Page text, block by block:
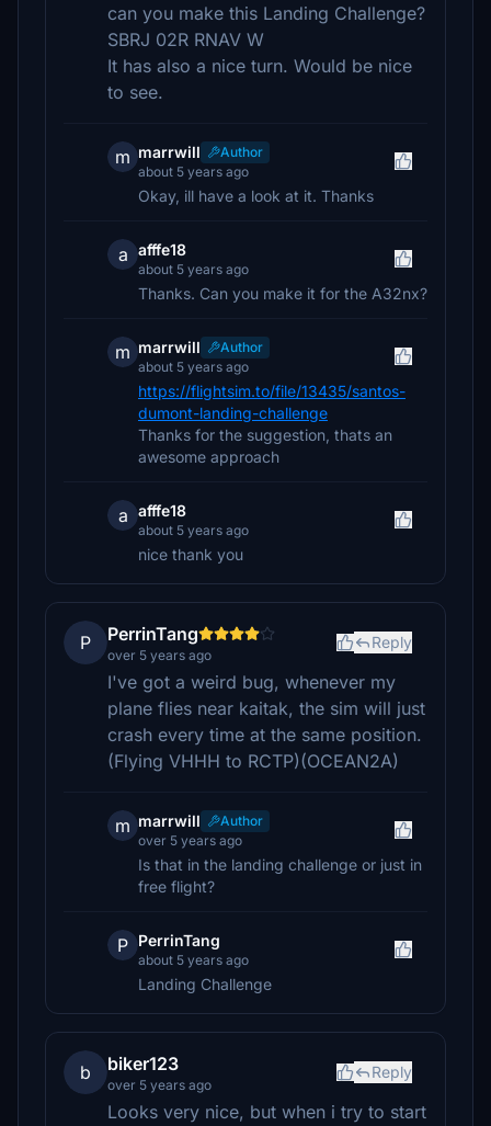
can you make this Landing Challenge?
SBRJ 02R RNAV W
It has also a nice turn. Would be nice
to see.
m marrwill
Author
about 5 years ago
Okay, ill have a look at it. Thanks
a afffe18
about 5 years ago
Thanks. Can you make it for the A32nx?
m marrwill
Author
about 5 years ago
https://flightsim.to/file/13435/santos-
dumont-landing-challenge
Thanks for the suggestion, thats an
awesome approach
a afffe18
about 5 years ago
nice thank you
P PerrinTang
over 5 years ago
Reply
I've got a weird bug, whenever my
plane flies near kaitak, the sim will just
crash every time at the same position.
(Flying VHHH to RCTP)(OCEAN2A)
m marrwill
Author
over 5 years ago
Is that in the landing challenge or just in
free flight?
P PerrinTang
about 5 years ago
Landing Challenge
b biker123
over 5 years ago
Reply
Looks very nice, but when i try to start